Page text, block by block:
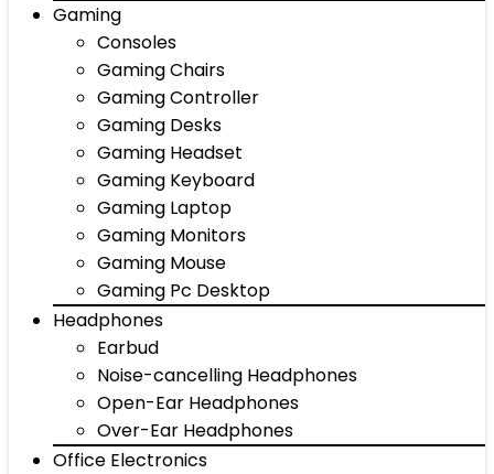
Gaming
Consoles
Gaming Chairs
Gaming Controller
Gaming Desks
Gaming Headset
Gaming Keyboard
Gaming Laptop
Gaming Monitors
Gaming Mouse
Gaming Pc Desktop
Headphones
Earbud
Noise-cancelling Headphones
Open-Ear Headphones
Over-Ear Headphones
Office Electronics